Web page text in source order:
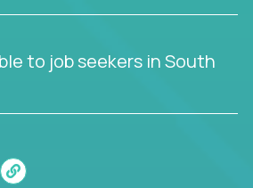
to job seekers in South